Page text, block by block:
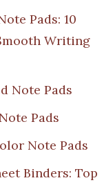
Pads: 10
Writing
Note Pads
Pads
Note Pads
Binders: Top